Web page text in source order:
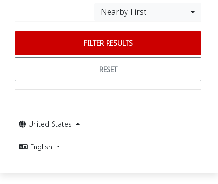
Nearby First
FILTER RESULTS
RESET
United States
English